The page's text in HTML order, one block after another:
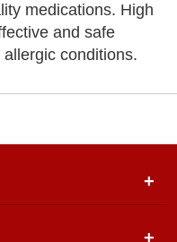
medications. High
and safe
conditions.